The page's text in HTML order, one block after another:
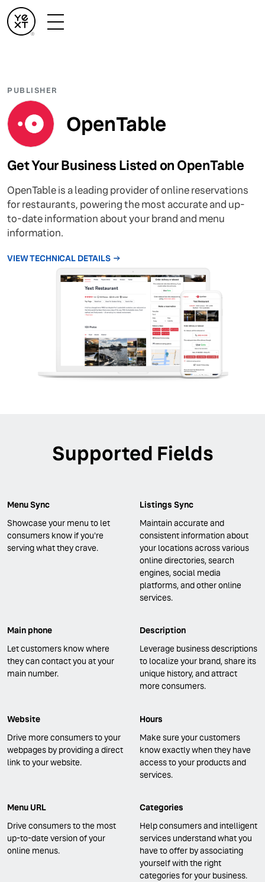
PUBLISHER
OpenTable
Get Your Business Listed on OpenTable
OpenTable is a leading provider of online reservations
for restaurants, powering the most accurate and up-
to-date information about your brand and menu
information.
VIEW TECHNICAL DETAILS
Supported Fields
Menu Sync
Showcase your menu to let
consumers know if you're
serving what they crave.
Listings Sync
Maintain accurate and
consistent information about
your locations across various
online directories, search
engines, social media
platforms, and other online
services.
Main phone
Let customers know where
they can contact you at your
main number.
Description
Leverage business descriptions
to localize your brand, share its
unique history, and attract
more consumers.
Website
Drive more consumers to your
webpages by providing a direct
link to your website.
Hours
Make sure your customers
know exactly when they have
access to your products and
services.
Menu URL
Drive consumers to the most
up-to-date version of your
online menus.
Categories
Help consumers and intelligent
services understand what you
have to offer by associating
yourself with the right
categories for your business.